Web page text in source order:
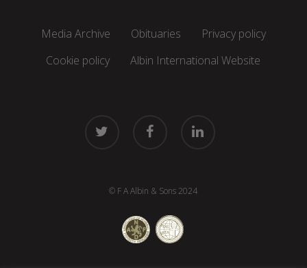
Media Archive Obituaries
Privacy policy
Cookie policy
Albin International Website
facebook
© F A Albin & Sons 2024